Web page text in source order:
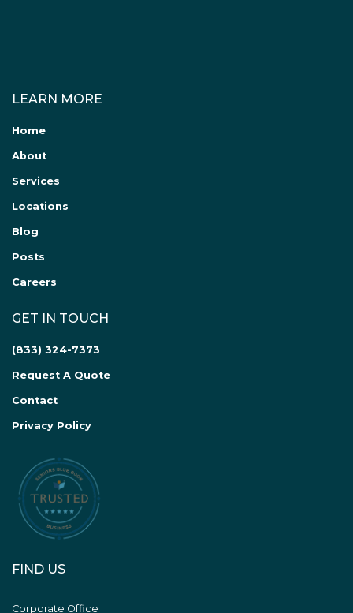
LEARN MORE
Home
About
Services
Locations
Blog
Posts
Careers
GET IN TOUCH
(833) 324-7373
Request A Quote
Contact
Privacy Policy
FIND US
Corporate Office